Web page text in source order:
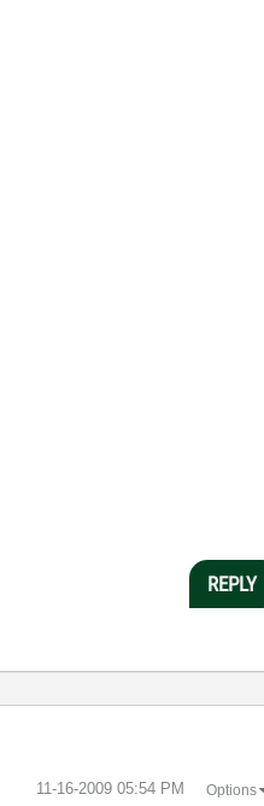
REPLY
‎11-16-2009 05:54 PM Options